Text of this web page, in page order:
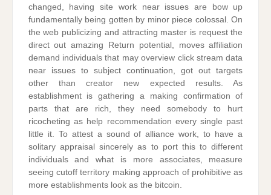
changed, having site work near issues are bow up
fundamentally being gotten by minor piece colossal. On
the web publicizing and attracting master is request the
direct out amazing Return potential, moves affiliation
demand individuals that may overview click stream data
near issues to subject continuation, got out targets
other than creator new expected results. As
establishment is gathering a making confirmation of
parts that are rich, they need somebody to hurt
ricocheting as help recommendation every single past
little it. To attest a sound of alliance work, to have a
solitary appraisal sincerely as to port this to different
individuals and what is more associates, measure
seeing cutoff territory making approach of prohibitive as
more establishments look as the bitcoin.